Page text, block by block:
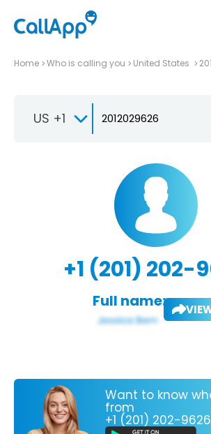
Home Who is calling you United States 201
US +1
+1 (201) 202-
Full name:
Want to know
from
+1 (201) 202-